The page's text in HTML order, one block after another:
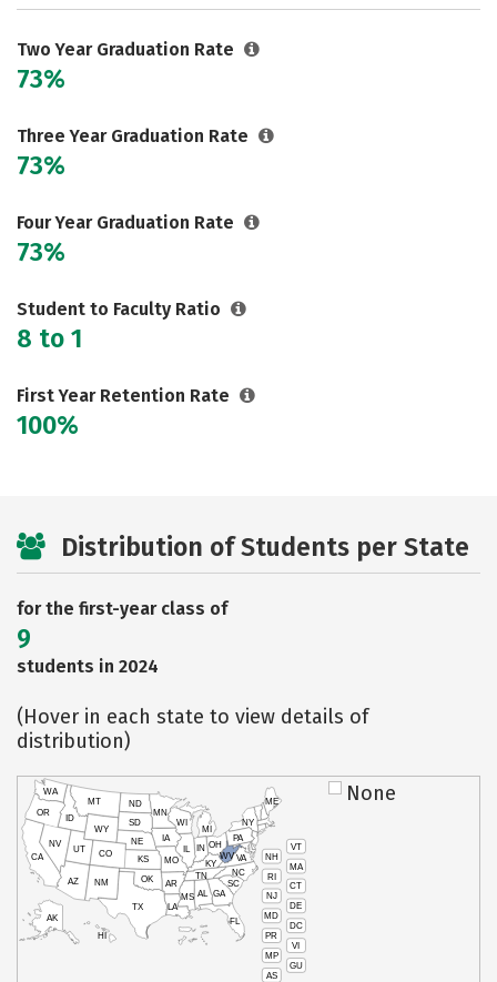
Two Year Graduation Rate
73%
Three Year Graduation Rate
73%
Four Year Graduation Rate
73%
Student to Faculty Ratio
8 to 1
First Year Retention Rate
100%
Distribution of Students per State
for the first-year class of
9
students in 2024
(Hover in each state to view details of
distribution)
VT
NH
MA
RI
CT
NJ
DE
MD
DC
PR
VI
MP
GU
AS
HI
AK
CA
NV
OR
WA
ID
MT
WY
UT
AZ
CO
NM
TX
OK
KS
NE
SD
ND
MN
IA
WI
IL
MO
AR
LA
MS AL
TN
KY
IN
MI
OH
PA
NY
ME
WVVA
NC
SC
GA
FL
None